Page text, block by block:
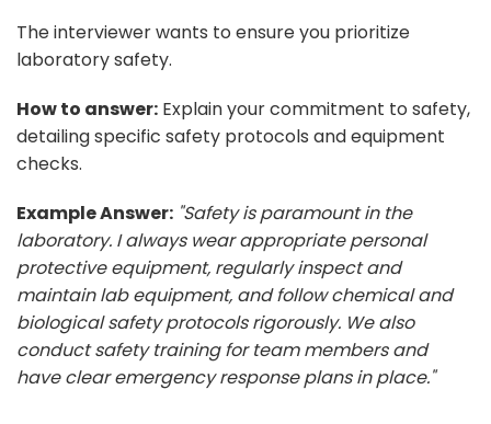
The interviewer wants to ensure you prioritize
laboratory safety.
How to answer: Explain your commitment to safety,
detailing specific safety protocols and equipment
checks.
Example Answer: "Safety is paramount in the
laboratory. I always wear appropriate personal
protective equipment, regularly inspect and
maintain lab equipment, and follow chemical and
biological safety protocols rigorously. We also
conduct safety training for team members and
have clear emergency response plans in place."